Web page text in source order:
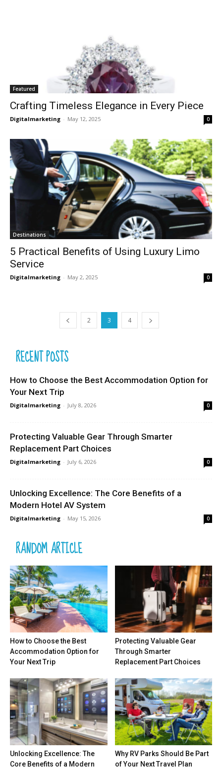
Featured
Crafting Timeless Elegance in Every Piece
Digitalmarketing - May 12, 2025 0
Destinations
5 Practical Benefits of Using Luxury Limo
Service
Digitalmarketing - May 2, 2025 0
2 3 4
RECENT POSTS
How to Choose the Best Accommodation Option for
Your Next Trip
Digitalmarketing - July 8, 2026 0
Protecting Valuable Gear Through Smarter
Replacement Part Choices
Digitalmarketing - July 6, 2026 0
Unlocking Excellence: The Core Benefits of a
Modern Hotel AV System
Digitalmarketing - May 15, 2026 0
RANDOM ARTICLE
How to Choose the Best
Accommodation Option for
Your Next Trip
Protecting Valuable Gear
Through Smarter
Replacement Part Choices
Unlocking Excellence: The
Core Benefits of a Modern
Why RV Parks Should Be Part
of Your Next Travel Plan